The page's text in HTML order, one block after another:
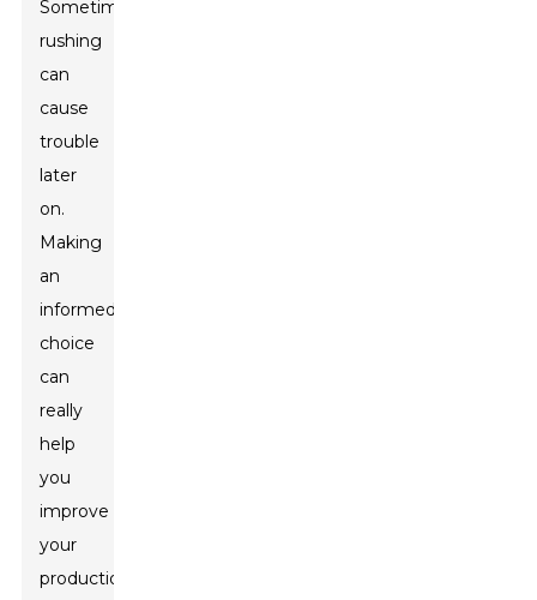
Sometimes
rushing
can
cause
trouble
later
on.
Making
an
informed
choice
can
really
help
you
improve
your
production